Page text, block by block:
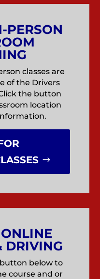
PERSON
classes are
of the Drivers
the button
location
DRIVING
below to
course and or